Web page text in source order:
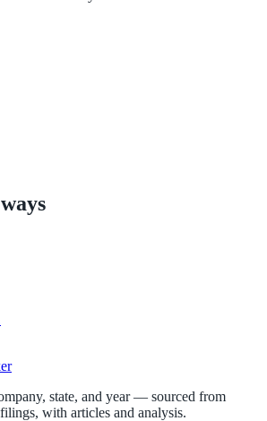
state, and year — sourced from
with articles and analysis.